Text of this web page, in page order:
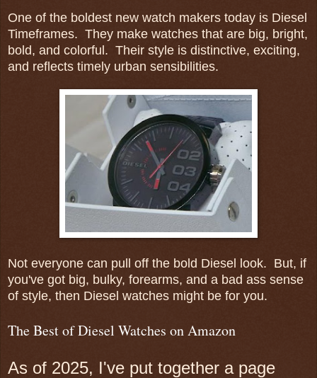
One of the boldest new watch makers today is Diesel
Timeframes. They make watches that are big, bright,
bold, and colorful. Their style is distinctive, exciting,
and reflects timely urban sensibilities.
Not everyone can pull off the bold Diesel look. But, if
you've got big, bulky, forearms, and a bad ass sense
of style, then Diesel watches might be for you.
The Best of Diesel Watches on Amazon
As of 2025, I've put together a page